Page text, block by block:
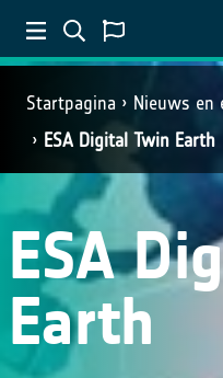
Startpagina
Nieuws en
ESA Digital Twin Earth
ESA
Earth